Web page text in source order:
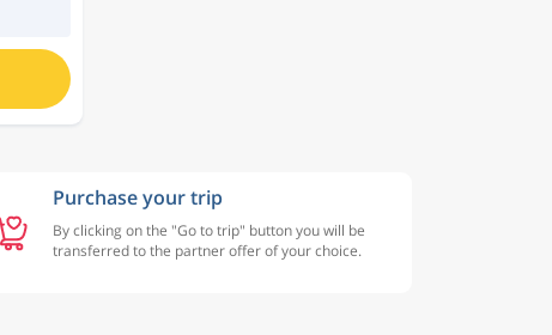
Purchase your trip
By clicking on the "Go to trip" button you will be
transferred to the partner offer of your choice.